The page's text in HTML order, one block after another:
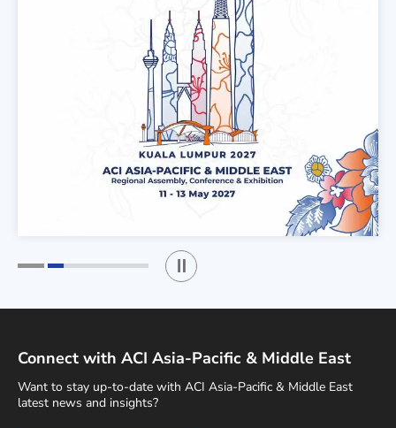
Play / Stop the slider
Connect with ACI Asia-Pacific & Middle East
Want to stay up-to-date with ACI Asia-Pacific & Middle East
latest news and insights?